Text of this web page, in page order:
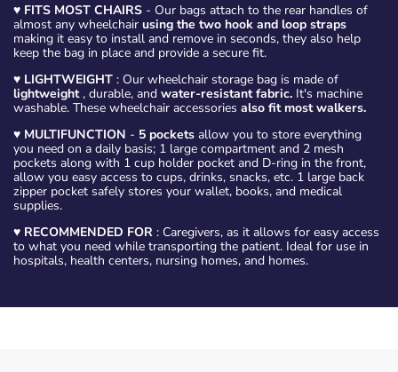
♥ FITS MOST CHAIRS - Our bags attach to the rear handles of
almost any wheelchair using the two hook and loop straps
making it easy to install and remove in seconds, they also help
keep the bag in place and provide a secure fit.
♥ LIGHTWEIGHT : Our wheelchair storage bag is made of
lightweight, durable, and water-resistant fabric. It's machine
washable. These wheelchair accessories also fit most walkers.
♥ MULTIFUNCTION - 5 pockets allow you to store everything
you need on a daily basis; 1 large compartment and 2 mesh
pockets along with 1 cup holder pocket and D-ring in the front,
allow you easy access to cups, drinks, snacks, etc. 1 large back
zipper pocket safely stores your wallet, books, and medical
supplies.
♥ RECOMMENDED FOR : Caregivers, as it allows for easy access
to what you need while transporting the patient. Ideal for use in
hospitals, health centers, nursing homes, and homes.